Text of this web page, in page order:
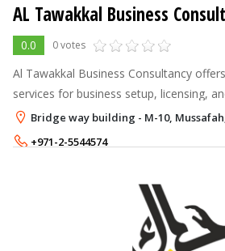
AL Tawakkal Business
0.0 0 votes
Al Tawakkal Business Consultancy
services for business setup, licensing,
Bridge way building - M-10,
+971-2-5544574